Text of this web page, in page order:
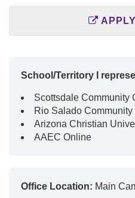
602-
639-
School/Territory I
Scottsdale Community
Rio Salado
Arizona Christian
AAEC Online
Office Location: Main